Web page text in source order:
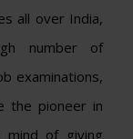
all over India,
number of
examinations,
the pioneer in
of giving